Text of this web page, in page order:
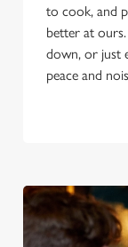
to cook, and
better at
down, or just
peace and